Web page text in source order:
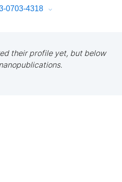
0703-4318
their profile yet, but below